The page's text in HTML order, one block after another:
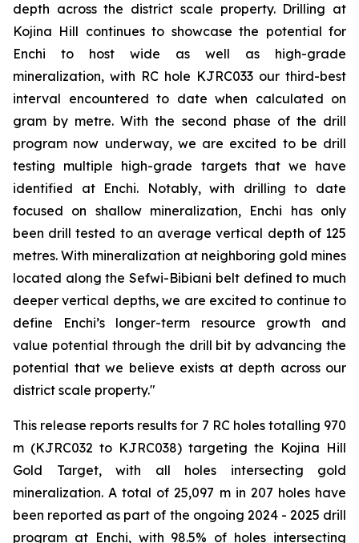
depth across the district scale property. Drilling at
Kojina Hill continues to showcase the potential for
Enchi to host wide as well as high-grade
mineralization, with RC hole KJRC033 our third-best
interval encountered to date when calculated on
gram by metre. With the second phase of the drill
program now underway, we are excited to be drill
testing multiple high-grade targets that we have
identified at Enchi. Notably, with drilling to date
focused on shallow mineralization, Enchi has only
been drill tested to an average vertical depth of 125
metres. With mineralization at neighboring gold mines
located along the Sefwi-Bibiani belt defined to much
deeper vertical depths, we are excited to continue to
define Enchi’s longer-term resource growth and
value potential through the drill bit by advancing the
potential that we believe exists at depth across our
district scale property."
This release reports results for 7 RC holes totalling 970
m (KJRC032 to KJRC038) targeting the Kojina Hill
Gold Target, with all holes intersecting gold
mineralization. A total of 25,097 m in 207 holes have
been reported as part of the ongoing 2024 - 2025 drill
program at Enchi, with 98.5% of holes intersecting